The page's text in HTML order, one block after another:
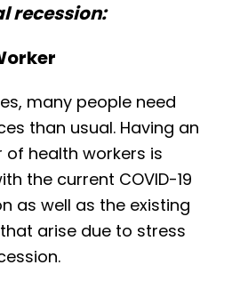
recession:
many people need
than usual. Having an
health workers is
the current COVID-19
as well as the existing
arise due to stress